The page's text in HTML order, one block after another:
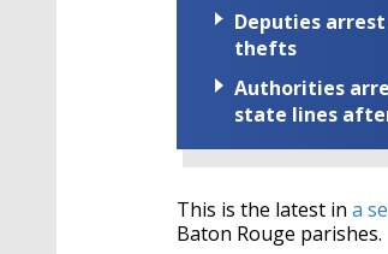
Deputies
thefts
Authorities
state lines
This is the latest in a
Baton Rouge parishes.